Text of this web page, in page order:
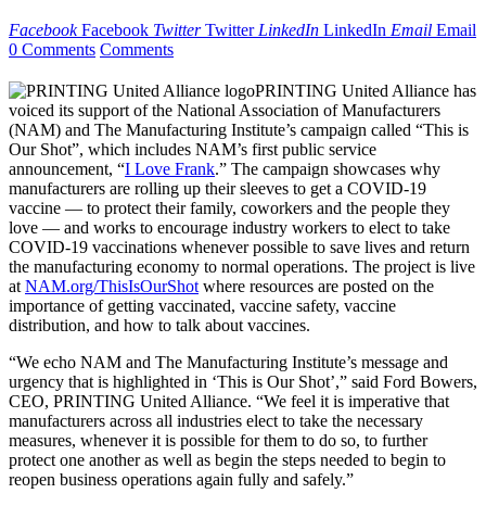
Facebook Facebook Twitter Twitter LinkedIn LinkedIn Email Email
0 Comments Comments
PRINTING United Alliance has
voiced its support of the National Association of Manufacturers
(NAM) and The Manufacturing Institute’s campaign called “This is
Our Shot”, which includes NAM’s first public service
announcement, “I Love Frank.” The campaign showcases why
manufacturers are rolling up their sleeves to get a COVID-19
vaccine — to protect their family, coworkers and the people they
love — and works to encourage industry workers to elect to take
COVID-19 vaccinations whenever possible to save lives and return
the manufacturing economy to normal operations. The project is live
at NAM.org/ThisIsOurShot where resources are posted on the
importance of getting vaccinated, vaccine safety, vaccine
distribution, and how to talk about vaccines.
“We echo NAM and The Manufacturing Institute’s message and
urgency that is highlighted in ‘This is Our Shot’,” said Ford Bowers,
CEO, PRINTING United Alliance. “We feel it is imperative that
manufacturers across all industries elect to take the necessary
measures, whenever it is possible for them to do so, to further
protect one another as well as begin the steps needed to begin to
reopen business operations again fully and safely.”